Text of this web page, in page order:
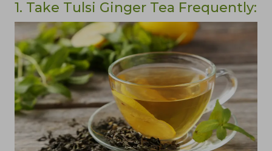
1. Take Tulsi Ginger Tea Frequently: